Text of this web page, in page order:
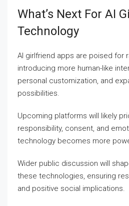
What’s Next For AI
Technology
AI girlfriend apps are poised for
introducing more human-like
personal customization, and
possibilities.
Upcoming platforms will likely
responsibility, consent, and
technology becomes more
Wider public discussion will
these technologies, ensuring
and positive social implications.